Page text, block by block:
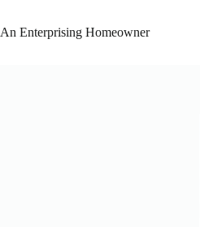
content
An Enterprising Homeowner